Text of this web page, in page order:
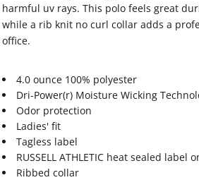
harmful uv rays. This polo feels great
while a rib knit no curl collar adds a
office.
4.0 ounce 100% polyester
Dri-Power(r) Moisture Wicking
Odor protection
Ladies' fit
Tagless label
RUSSELL ATHLETIC heat sealed
Ribbed collar